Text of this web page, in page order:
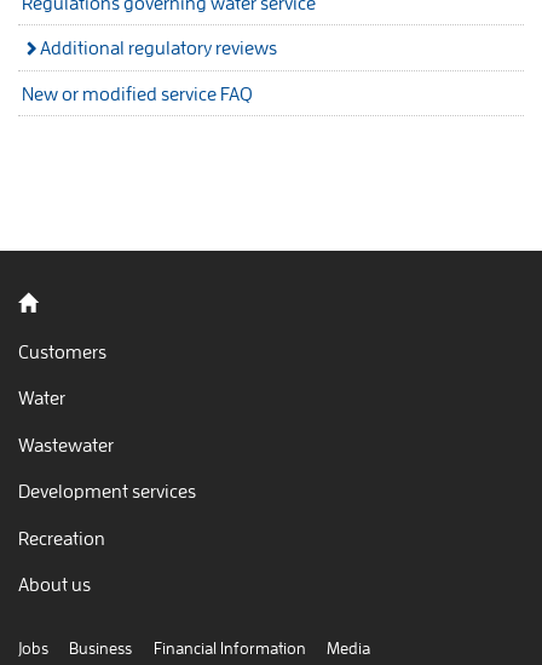
Additional regulatory reviews
New or modified service FAQ
Back to home
Customers
Water
Wastewater
Development services
Recreation
About us
Jobs Business Financial Information Media